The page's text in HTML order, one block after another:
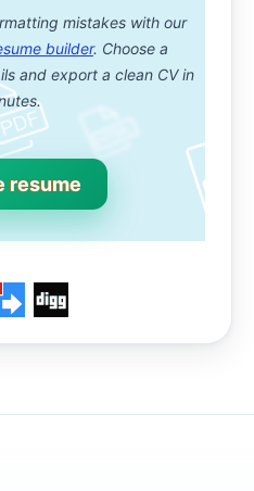
mistakes with our
builder. Choose a
and export a clean CV in
resume